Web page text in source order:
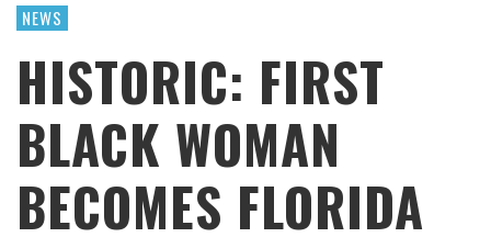
NEWS
HISTORIC: FIRST
BLACK WOMAN
BECOMES FLORIDA